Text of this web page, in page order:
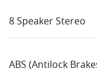
8 Speaker Stereo
ABS (Antilock